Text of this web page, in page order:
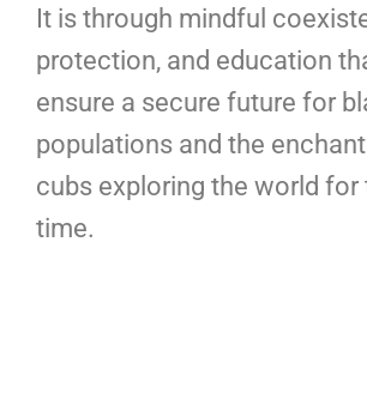
It is through mindful
protection, and education
ensure a secure future for
populations and the
cubs exploring the world for
time.